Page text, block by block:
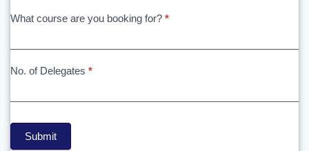
What course are you booking for? *
No. of Delegates *
Submit